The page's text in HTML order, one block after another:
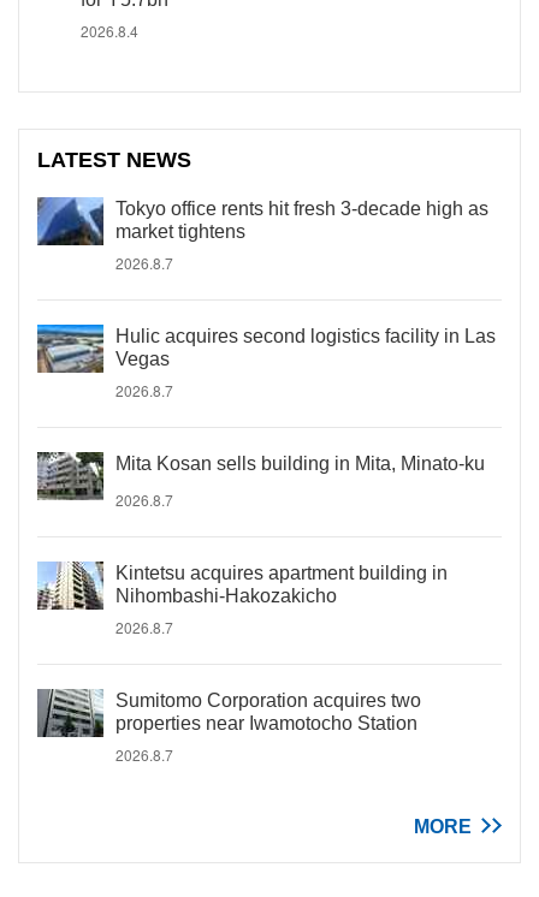
2026.8.4
LATEST NEWS
Tokyo office rents hit fresh 3-decade high as
market tightens
2026.8.7
Hulic acquires second logistics facility in Las
Vegas
2026.8.7
Mita Kosan sells building in Mita, Minato-ku
2026.8.7
Kintetsu acquires apartment building in
Nihombashi-Hakozakicho
2026.8.7
Sumitomo Corporation acquires two
properties near Iwamotocho Station
2026.8.7
MORE